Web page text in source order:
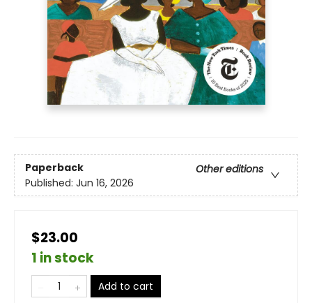
Paperback
Other editions
Published: Jun 16, 2026
$23.00
1 in stock
Add to cart